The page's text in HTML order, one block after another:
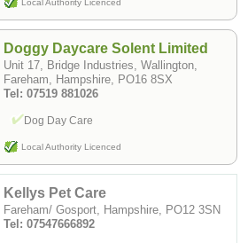
Local Authority Licenced
Doggy Daycare Solent Limited
Unit 17, Bridge Industries, Wallington,
Fareham, Hampshire, PO16 8SX
Tel: 07519 881026
Dog Day Care
Local Authority Licenced
Kellys Pet Care
Fareham/ Gosport, Hampshire, PO12 3SN
Tel: 07547666892